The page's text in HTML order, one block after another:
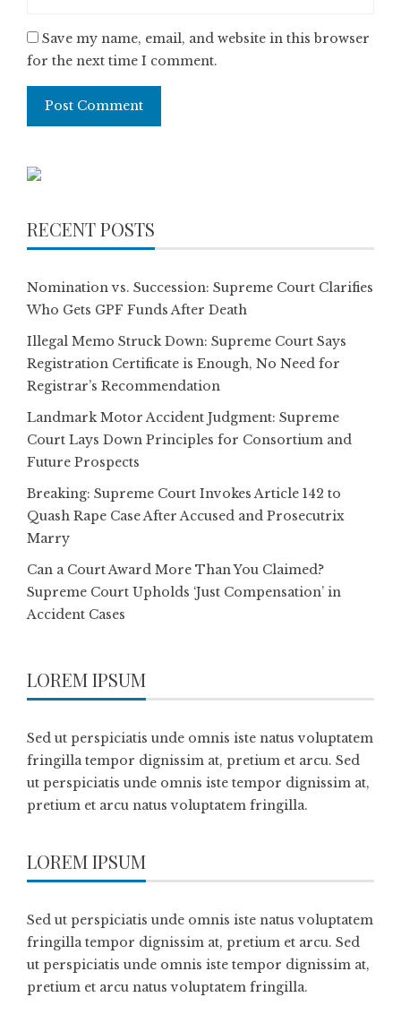
Save my name, email, and website in this browser
for the next time I comment.
RECENT POSTS
Nomination vs. Succession: Supreme Court Clarifies
Who Gets GPF Funds After Death
Illegal Memo Struck Down: Supreme Court Says
Registration Certificate is Enough, No Need for
Registrar’s Recommendation
Landmark Motor Accident Judgment: Supreme
Court Lays Down Principles for Consortium and
Future Prospects
Breaking: Supreme Court Invokes Article 142 to
Quash Rape Case After Accused and Prosecutrix
Marry
Can a Court Award More Than You Claimed?
Supreme Court Upholds ‘Just Compensation’ in
Accident Cases
LOREM IPSUM
Sed ut perspiciatis unde omnis iste natus voluptatem
fringilla tempor dignissim at, pretium et arcu. Sed
ut perspiciatis unde omnis iste tempor dignissim at,
pretium et arcu natus voluptatem fringilla.
LOREM IPSUM
Sed ut perspiciatis unde omnis iste natus voluptatem
fringilla tempor dignissim at, pretium et arcu. Sed
ut perspiciatis unde omnis iste tempor dignissim at,
pretium et arcu natus voluptatem fringilla.